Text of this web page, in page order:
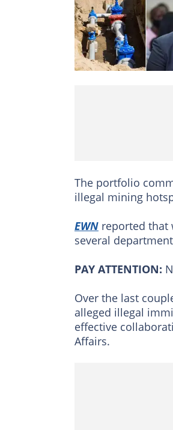
The portfolio
illegal mining
EWN reported that
several
PAY ATTENTION:
Over the last
alleged illegal
effective
Affairs.